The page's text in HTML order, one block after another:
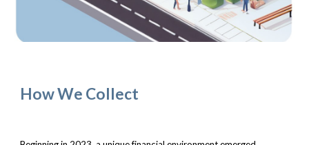
How We Collect